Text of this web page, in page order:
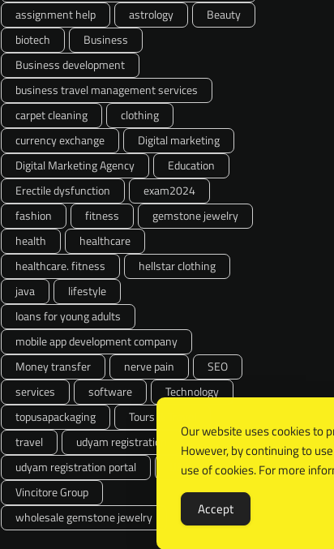
assignment help
astrology
Beauty
biotech
Business
Business development
business travel management services
carpet cleaning
clothing
currency exchange
Digital marketing
Digital Marketing Agency
Education
Erectile dysfunction
exam2024
fashion
fitness
gemstone jewelry
health
healthcare
healthcare. fitness
hellstar clothing
java
lifestyle
loans for young adults
mobile app development company
Money transfer
nerve pain
SEO
services
software
Technology
topusapackaging
Tours & Travel
travel
udyam registration
udyam registration portal
USA
Vincitore Group
wholesale gemstone jewelry
Our website uses cookies to
However, by continuing to
use of cookies. For more
Accept